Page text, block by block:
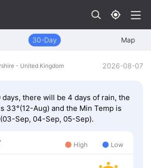
30-Day Map
- United Kingdom 2026-08-07
there will be 4 days of rain, the
33°(12-Aug) and the Min Temp is
Sep, 04-Sep, 05-Sep).
High Low